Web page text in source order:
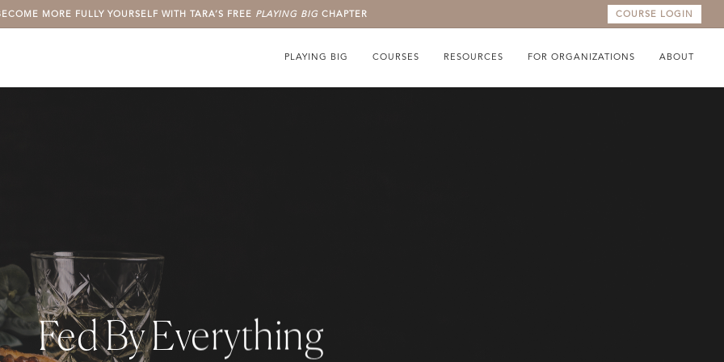
MORE FULLY YOURSELF WITH TARA’S FREE PLAYING BIG CHAPTER COURSE LOGIN
PLAYING BIG COURSES RESOURCES FOR ORGANIZATIONS ABOUT
Fed By Everything